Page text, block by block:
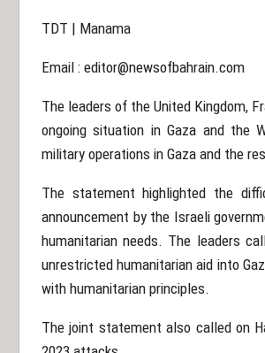
TDT | Manama
Email : editor@newsofbahrain.com
The leaders of the United Kingdom,
ongoing situation in Gaza and the
military operations in Gaza and the
The statement highlighted the
announcement by the Israeli
humanitarian needs. The leaders
unrestricted humanitarian aid into
with humanitarian principles.
The joint statement also called on